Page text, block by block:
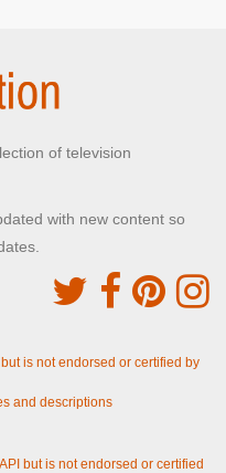
of television
with new content so
is not endorsed or certified by
and descriptions
but is not endorsed or certified